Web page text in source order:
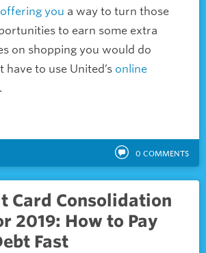
offering you a way to turn those
to earn some extra
on shopping you would do
have to use United’s online
.
0 COMMENTS
Card Consolidation
2019: How to Pay
Fast